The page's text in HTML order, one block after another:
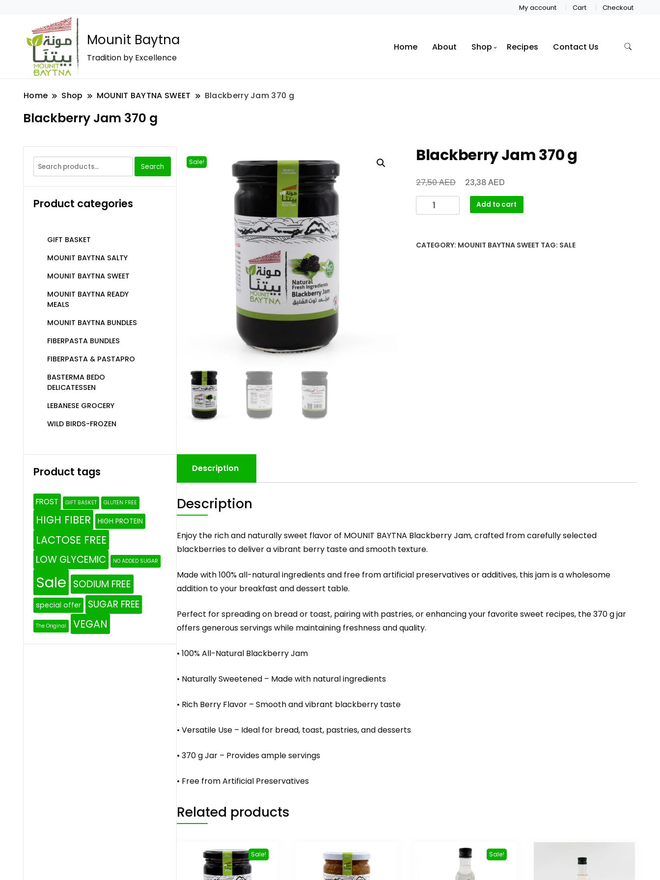
My account Cart Checkout
Mounit Baytna
Tradition by Excellence
Home About Shop Recipes Contact Us
Home Shop MOUNIT BAYTNA SWEET Blackberry Jam 370 g
Blackberry Jam 370 g
Sale! Blackberry Jam 370 g
27,50AED 23,38AED
Add to cart
CATEGORY: MOUNIT BAYTNA SWEET TAG: SALE
Description
Description
Enjoy the rich and naturally sweet flavor of MOUNIT BAYTNA Blackberry Jam, crafted from carefully selected
blackberries to deliver a vibrant berry taste and smooth texture.
Made with 100% all-natural ingredients and free from artificial preservatives or additives, this jam is a wholesome
addition to your breakfast and dessert table.
Perfect for spreading on bread or toast, pairing with pastries, or enhancing your favorite sweet recipes, the 370 g jar
offers generous servings while maintaining freshness and quality.
• 100% All-Natural Blackberry Jam
• Naturally Sweetened – Made with natural ingredients
• Rich Berry Flavor – Smooth and vibrant blackberry taste
• Versatile Use – Ideal for bread, toast, pastries, and desserts
• 370 g Jar – Provides ample servings
• Free from Artificial Preservatives
Related products
Sale! Sale!
Search
Product categories
GIFT BASKET
MOUNIT BAYTNA SALTY
MOUNIT BAYTNA SWEET
MOUNIT BAYTNA READY
MEALS
MOUNIT BAYTNA BUNDLES
FIBERPASTA BUNDLES
FIBERPASTA & PASTAPRO
BASTERMA BEDO
DELICATESSEN
LEBANESE GROCERY
WILD BIRDS-FROZEN
Product tags
FROST GIFT BASKET GLUTEN FREE
HIGH FIBER HIGH PROTEIN
LACTOSE FREE
LOW GLYCEMIC NO ADDED SUGAR
Sale SODIUM FREE
special offer SUGAR FREE
The Original VEGAN